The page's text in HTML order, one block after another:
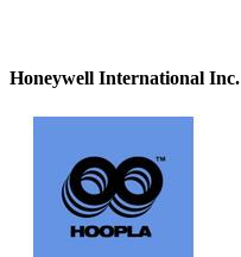
Honeywell International Inc.